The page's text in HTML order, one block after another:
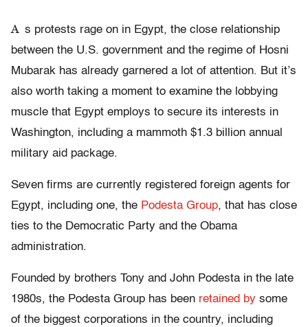
A s protests rage on in Egypt, the close relationship
between the U.S. government and the regime of Hosni
Mubarak has already garnered a lot of attention. But it’s
also worth taking a moment to examine the lobbying
muscle that Egypt employs to secure its interests in
Washington, including a mammoth $1.3 billion annual
military aid package.
Seven firms are currently registered foreign agents for
Egypt, including one, the Podesta Group, that has close
ties to the Democratic Party and the Obama
administration.
Founded by brothers Tony and John Podesta in the late
1980s, the Podesta Group has been retained by some
of the biggest corporations in the country, including